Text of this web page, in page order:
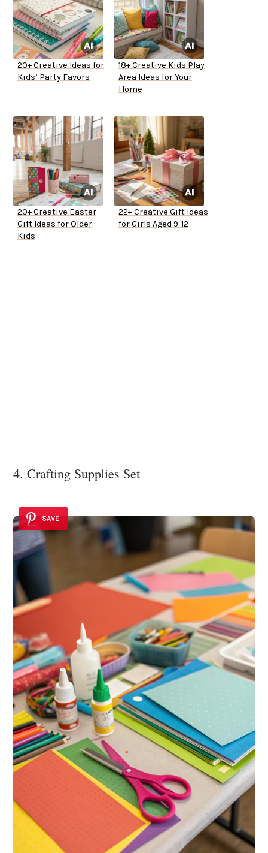
20+ Creative Ideas for
Kids’ Party Favors
18+ Creative Kids Play
Area Ideas for Your
Home
20+ Creative Easter
Gift Ideas for Older
Kids
22+ Creative Gift Ideas
for Girls Aged 9-12
4. Crafting Supplies Set
SAVE